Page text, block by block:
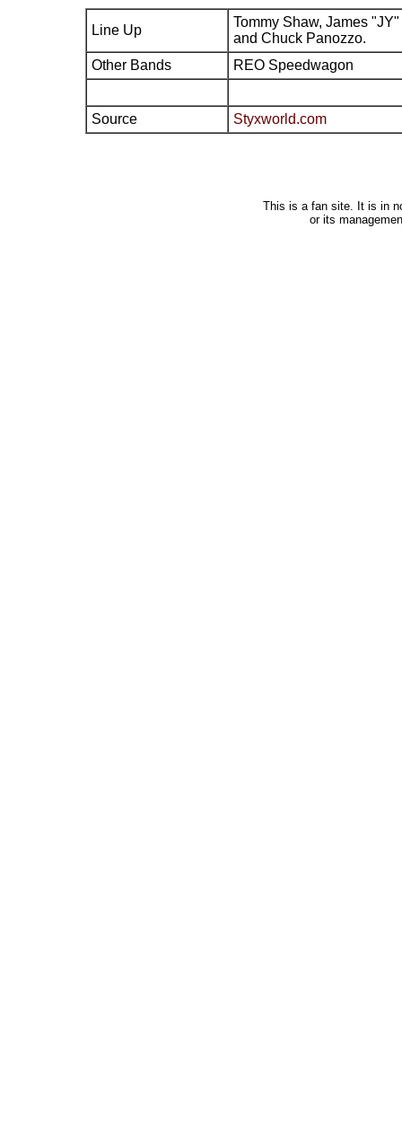
Line Up
Tommy Shaw, James
and Chuck Panozzo.
Other Bands
REO Speedwagon
Source Styxworld.com
This is a fan site. It is in
or its